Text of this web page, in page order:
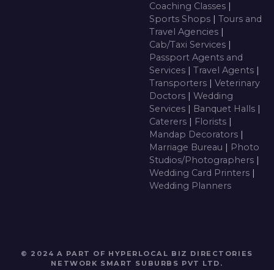
Coaching Classes |
Sports Shops | Tours and
Travel Agencies |
Cab/Taxi Services |
Passport Agents and
Services | Travel Agents |
Transporters | Veterinary
Doctors | Wedding
Services | Banquet Halls |
Caterers | Florists |
Mandap Decorators |
Marriage Bureau | Photo
Studios/Photographers |
Wedding Card Printers |
Wedding Planners
© 2024 A PART OF HYPERLOCAL BIZ DIRECTORIES
NETWORK SMART SUBURBS PVT LTD .